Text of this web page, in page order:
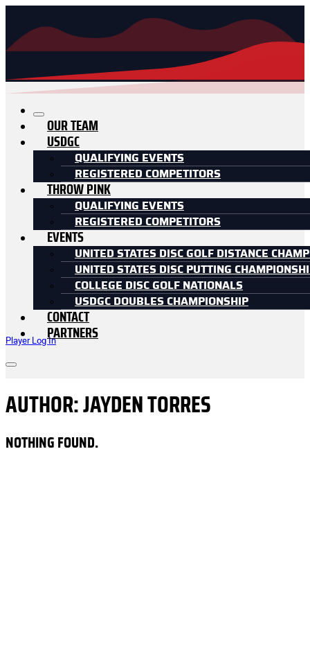
Player Log In
OUR TEAM
USDGC
QUALIFYING EVENTS
REGISTERED COMPETITORS
THROW PINK
QUALIFYING EVENTS
REGISTERED COMPETITORS
EVENTS
UNITED STATES DISC GOLF DISTANCE
UNITED STATES DISC PUTTING
COLLEGE DISC GOLF NATIONALS
USDGC DOUBLES CHAMPIONSHIP
CONTACT
PARTNERS
AUTHOR: JAYDEN TORRES
NOTHING FOUND.